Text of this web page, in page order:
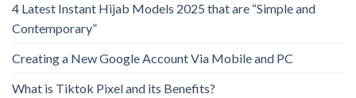
4 Latest Instant Hijab Models 2025 that are “Simple and
Contemporary”
Creating a New Google Account Via Mobile and PC
What is Tiktok Pixel and its Benefits?